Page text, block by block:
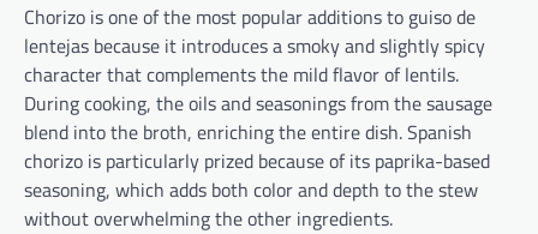
Chorizo is one of the most popular additions to guiso de
lentejas because it introduces a smoky and slightly spicy
character that complements the mild flavor of lentils.
During cooking, the oils and seasonings from the sausage
blend into the broth, enriching the entire dish. Spanish
chorizo is particularly prized because of its paprika-based
seasoning, which adds both color and depth to the stew
without overwhelming the other ingredients.